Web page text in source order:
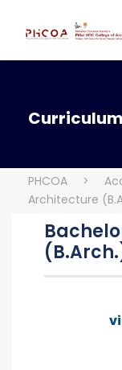
Curriculum
PHCOA >
Architecture